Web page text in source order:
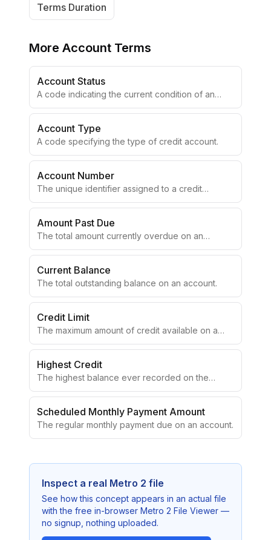
Terms Duration
More Account Terms
Account Status
A code indicating the current condition of an
account.
Account Type
A code specifying the type of credit account.
Account Number
The unique identifier assigned to a credit
account.
Amount Past Due
The total amount currently overdue on an
account.
Current Balance
The total outstanding balance on an account.
Credit Limit
The maximum amount of credit available on a
revolving account.
Highest Credit
The highest balance ever recorded on the
account.
Scheduled Monthly Payment Amount
The regular monthly payment due on an account.
Inspect a real Metro 2 file
See how this concept appears in an actual file
with the free in-browser Metro 2 File Viewer —
no signup, nothing uploaded.